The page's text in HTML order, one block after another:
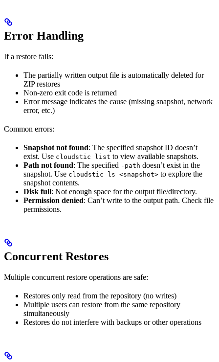
Error Handling
If a restore fails:
The partially written output file is automatically deleted for
ZIP restores
Non-zero exit code is returned
Error message indicates the cause (missing snapshot, network
error, etc.)
Common errors:
Snapshot not found: The specified snapshot ID doesn’t
exist. Use cloudstic list to view available snapshots.
Path not found: The specified -path doesn’t exist in the
snapshot. Use cloudstic ls <snapshot> to explore the
snapshot contents.
Disk full: Not enough space for the output file/directory.
Permission denied: Can’t write to the output path. Check file
permissions.
Concurrent Restores
Multiple concurrent restore operations are safe:
Restores only read from the repository (no writes)
Multiple users can restore from the same repository
simultaneously
Restores do not interfere with backups or other operations